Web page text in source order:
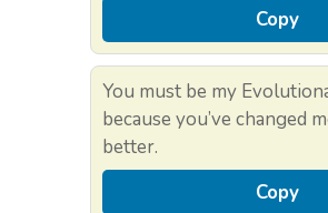
Copy
You must be my
because you’ve changed
better.
Copy